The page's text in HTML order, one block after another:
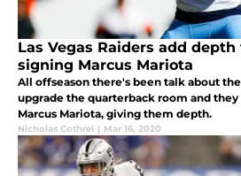
Las Vegas Raiders add
signing Marcus Mariota
All offseason there's been talk about
upgrade the quarterback room and they
Marcus Mariota, giving them depth.
Nicholas Cothrel | Mar 16, 2020